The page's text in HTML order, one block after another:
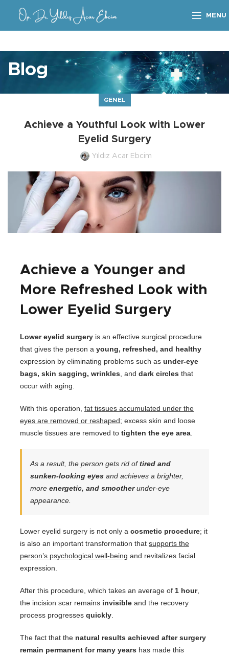
MENU
Blog
GENEL
Achieve a Youthful Look with Lower
Eyelid Surgery
Yıldız Acar Ebcim
Achieve a Younger and
More Refreshed Look with
Lower Eyelid Surgery
Lower eyelid surgery is an effective surgical procedure
that gives the person a young, refreshed, and healthy
expression by eliminating problems such as under-eye
bags, skin sagging, wrinkles , and dark circles that
occur with aging.
With this operation, fat tissues accumulated under the
eyes are removed or reshaped; excess skin and loose
muscle tissues are removed to tighten the eye area
As a result, the person gets rid oftired and
sunken-looking eyes and achieves a brighter,
more energetic, and smootherunder-eye
appearance.
Lower eyelid surgery is not only a cosmetic procedure; it
is also an important transformation that supports the
person’s psychological well-being and revitalizes facial
expression.
After this procedure, which takes an average of 1 hour,
the incision scar remains invisible and the recovery
process progresses quickly
The fact that the natural results achieved after surgery
remain permanent for many years has made this